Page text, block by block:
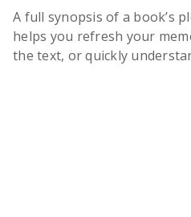
A full synopsis of a book’s
helps you refresh your
the text, or quickly